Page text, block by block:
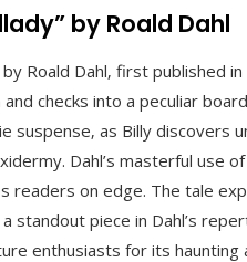
by Roald Dahl
Roald Dahl‚ first published
checks into a peculiar
as Billy discovers
Dahl’s masterful use
readers on edge. The tale
standout piece in Dahl’s
enthusiasts for its haunting